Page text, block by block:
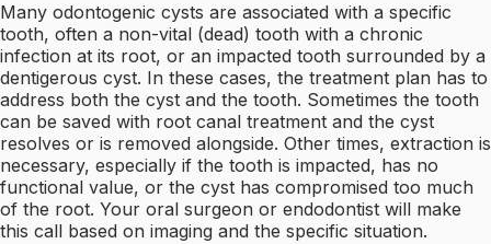
Many odontogenic cysts are associated with a specific
tooth, often a non-vital (dead) tooth with a chronic
infection at its root, or an impacted tooth surrounded by a
dentigerous cyst. In these cases, the treatment plan has to
address both the cyst and the tooth. Sometimes the tooth
can be saved with root canal treatment and the cyst
resolves or is removed alongside. Other times, extraction is
necessary, especially if the tooth is impacted, has no
functional value, or the cyst has compromised too much
of the root. Your oral surgeon or endodontist will make
this call based on imaging and the specific situation.